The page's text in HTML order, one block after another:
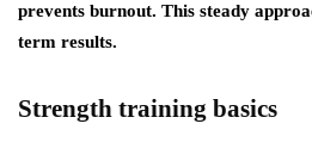
prevents burnout. This steady
term results.
Strength training basics